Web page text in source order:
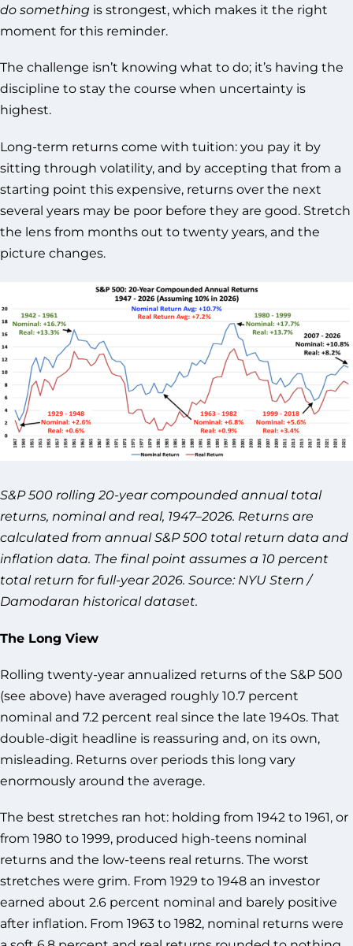
do something is strongest, which makes it the right
moment for this reminder.
The challenge isn’t knowing what to do; it’s having the
discipline to stay the course when uncertainty is
highest.
Long-term returns come with tuition: you pay it by
sitting through volatility, and by accepting that from a
starting point this expensive, returns over the next
several years may be poor before they are good. Stretch
the lens from months out to twenty years, and the
picture changes.
S&P 500 rolling 20-year compounded annual total
returns, nominal and real, 1947–2026. Returns are
calculated from annual S&P 500 total return data and
inflation data. The final point assumes a 10 percent
total return for full-year 2026. Source: NYU Stern /
Damodaran historical dataset.
The Long View
Rolling twenty-year annualized returns of the S&P 500
(see above) have averaged roughly 10.7 percent
nominal and 7.2 percent real since the late 1940s. That
double-digit headline is reassuring and, on its own,
misleading. Returns over periods this long vary
enormously around the average.
The best stretches ran hot: holding from 1942 to 1961, or
from 1980 to 1999, produced high-teens nominal
returns and the low-teens real returns. The worst
stretches were grim. From 1929 to 1948 an investor
earned about 2.6 percent nominal and barely positive
after inflation. From 1963 to 1982, nominal returns were